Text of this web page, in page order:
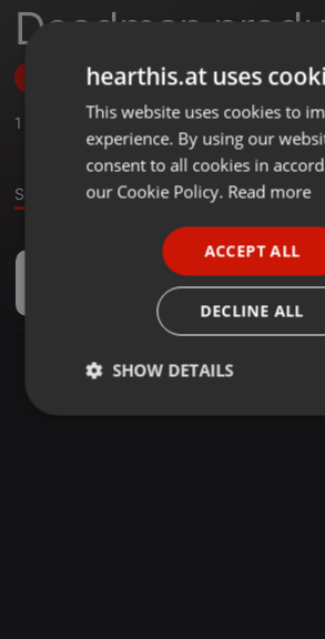
Deadman
Follow
1
Sound
03:19
Bitter words by K.i.n.g
Deadman production
hearthis.at uses
This website uses cookies to
experience. By using our
consent to all cookies in
our Cookie Policy. Read more
ACCEPT ALL
DECLINE ALL
SHOW DETAILS
Strictly
Targeting